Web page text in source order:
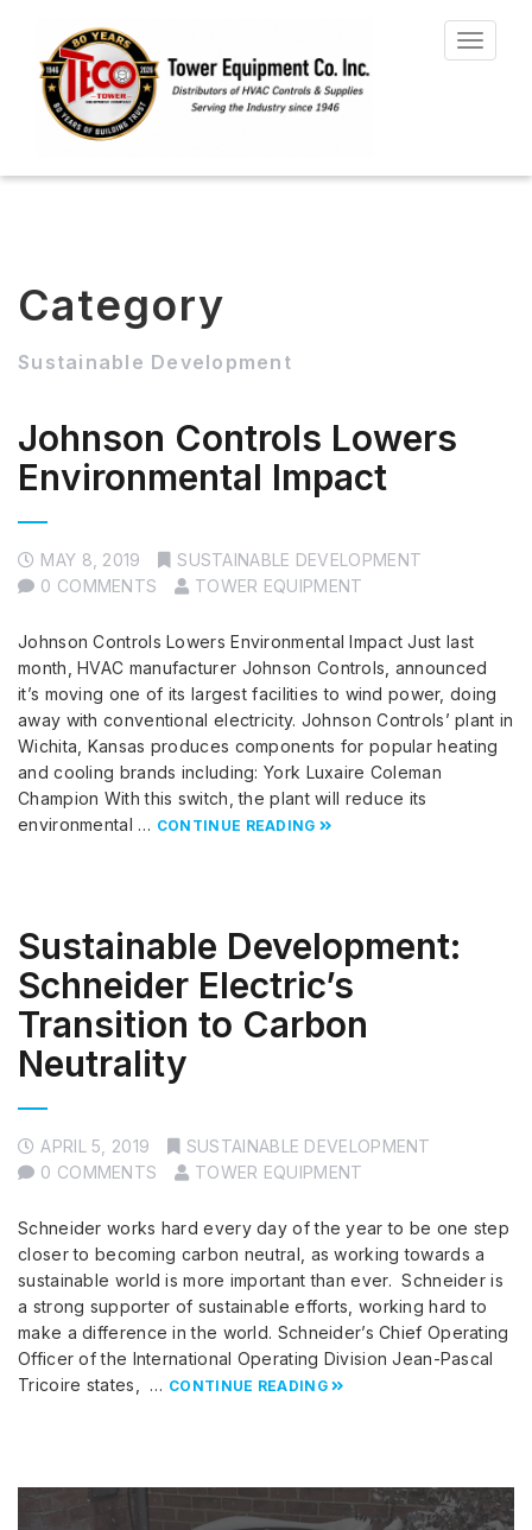
Toggle
Category
Sustainable Development
Johnson Controls Lowers
Environmental Impact
MAY 8, 2019
SUSTAINABLE DEVELOPMENT
0 COMMENTS
TOWER EQUIPMENT
Johnson Controls Lowers Environmental Impact Just last
month, HVAC manufacturer Johnson Controls, announced
it’s moving one of its largest facilities to wind power, doing
away with conventional electricity. Johnson Controls’ plant in
Wichita, Kansas produces components for popular heating
and cooling brands including: York Luxaire Coleman
Champion With this switch, the plant will reduce its
environmental … CONTINUE READING
Sustainable Development:
Schneider Electric’s
Transition to Carbon
Neutrality
APRIL 5, 2019
SUSTAINABLE DEVELOPMENT
0 COMMENTS
TOWER EQUIPMENT
Schneider works hard every day of the year to be one step
closer to becoming carbon neutral, as working towards a
sustainable world is more important than ever. Schneider is
a strong supporter of sustainable efforts, working hard to
make a difference in the world. Schneider’s Chief Operating
Officer of the International Operating Division Jean-Pascal
Tricoire states, … CONTINUE READING